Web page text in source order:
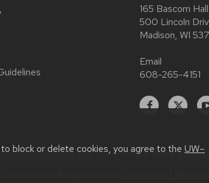
block or delete cookies, you agree to the UW–
165 Bascom Hall
500 Lincoln
Madison, WI
Email
608-265-4151
| Learn more about